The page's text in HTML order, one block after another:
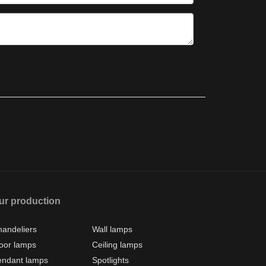
production
Wall lamps
lamps
Ceiling lamps
lamps
Spotlights